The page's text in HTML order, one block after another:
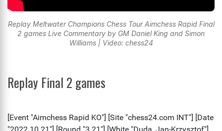
Replay Meltwater Champions Chess Tour Aimchess Rapid Final
2 games Live Commentary by GM Daniel King and Simon
Williams | Video: chess24
Replay Final 2 games